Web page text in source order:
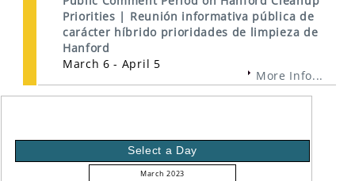
Priorities | Reunión informativa pública de
carácter híbrido prioridades de limpieza de
Hanford
March 6 - April 5
More Info...
Select a Day
March 2023